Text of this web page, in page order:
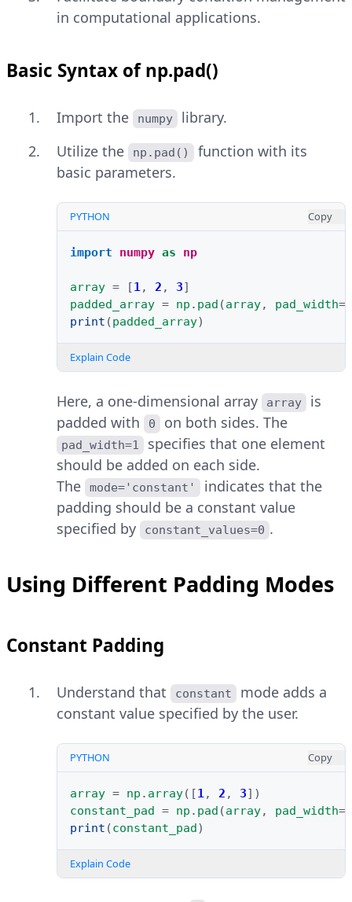
in computational applications.
Basic Syntax of np.pad()
Import the numpy
library.
Utilize the
np.pad()
function with its
basic parameters.
PYTHON Copy
import numpy as np
array = [1, 2 , 3]
padded_array = np . pad (array, pad_width=
print (padded_array)
Explain Code
Here, a one-dimensional array array
is
padded with
0 on both sides. The
pad_width=1
specifies that one element
should be added on each side.
The
mode='constant'
indicates that the
padding should be a constant value
specified by
constant_values=0 .
Using Different Padding Modes
Constant Padding
Understand that constant
mode adds a
constant value specified by the user.
PYTHON Copy
array = np . array([1, 2 , 3])
constant_pad = np . pad (array, pad_width=
print (constant_pad)
Explain Code